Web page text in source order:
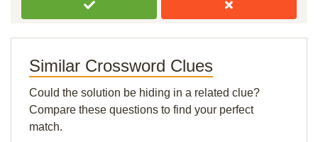
Similar Crossword Clues
Could the solution be hiding in a related clue?
Compare these questions to find your perfect
match.